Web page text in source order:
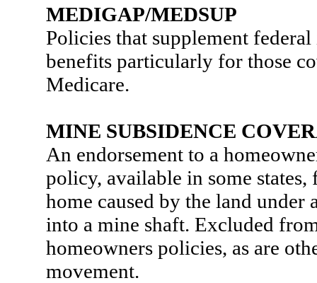
MEDIGAP/MEDSUP
Policies that supplement federal
benefits particularly for those
Medicare.
MINE SUBSIDENCE
An endorsement to a
policy, available in some states,
home caused by the land under
into a mine shaft. Excluded
homeowners policies, as are
movement.